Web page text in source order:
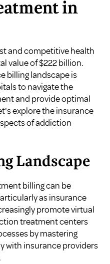
in
and competitive health
value of $222 billion.
billing landscape is
to navigate the
and provide optimal
explore the insurance
of addiction
Landscape
billing can be
as insurance
promote virtual
treatment centers
by mastering
with insurance providers